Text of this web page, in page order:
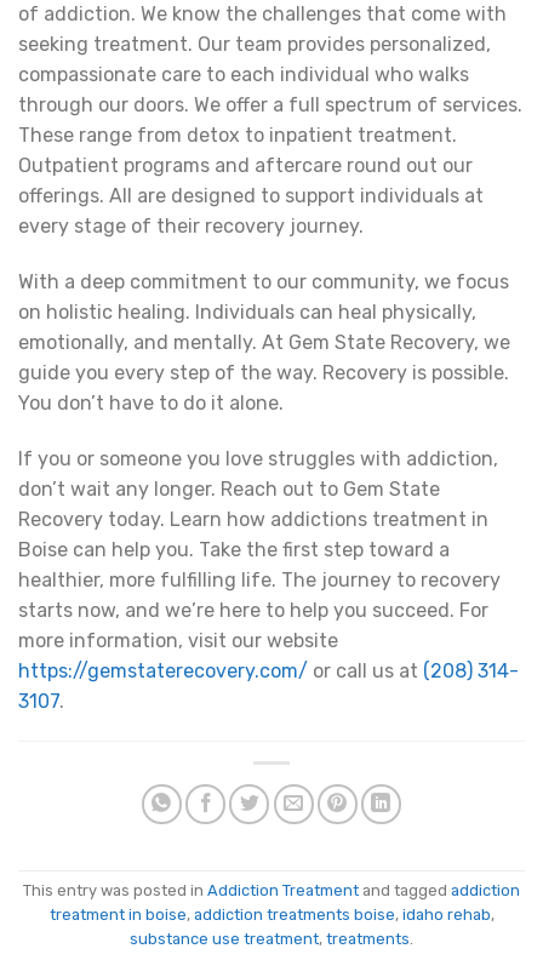
of addiction. We know the challenges that come with
seeking treatment. Our team provides personalized,
compassionate care to each individual who walks
through our doors. We offer a full spectrum of services.
These range from detox to inpatient treatment.
Outpatient programs and aftercare round out our
offerings. All are designed to support individuals at
every stage of their recovery journey.
With a deep commitment to our community, we focus
on holistic healing. Individuals can heal physically,
emotionally, and mentally. At Gem State Recovery, we
guide you every step of the way. Recovery is possible.
You don’t have to do it alone.
If you or someone you love struggles with addiction,
don’t wait any longer. Reach out to Gem State
Recovery today. Learn how addictions treatment in
Boise can help you. Take the first step toward a
healthier, more fulfilling life. The journey to recovery
starts now, and we’re here to help you succeed. For
more information, visit our website
https://gemstaterecovery.com/ or call us at (208) 314-
3107.
This entry was posted in Addiction Treatment and tagged addiction
treatment in boise, addiction treatments boise, idaho rehab,
substance use treatment, treatments